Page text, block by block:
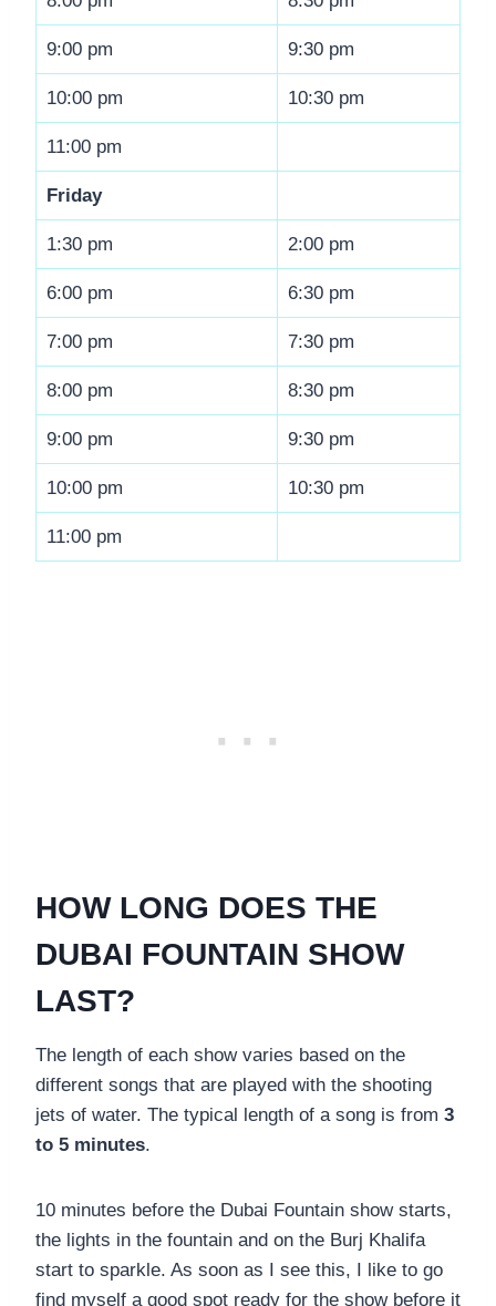
9:00 pm 9:30 pm
10:00 pm 10:30 pm
11:00 pm
Friday
1:30 pm 2:00 pm
6:00 pm 6:30 pm
7:00 pm 7:30 pm
8:00 pm 8:30 pm
9:00 pm 9:30 pm
10:00 pm 10:30 pm
11:00 pm
HOW LONG DOES THE
DUBAI FOUNTAIN SHOW
LAST?
The length of each show varies based on the
different songs that are played with the shooting
jets of water. The typical length of a song is from 3
to 5 minutes.
10 minutes before the Dubai Fountain show starts,
the lights in the fountain and on the Burj Khalifa
start to sparkle. As soon as I see this, I like to go
find myself a good spot ready for the show before it